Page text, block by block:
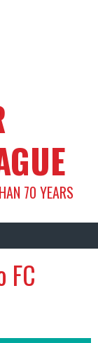
70 YEARS
FC